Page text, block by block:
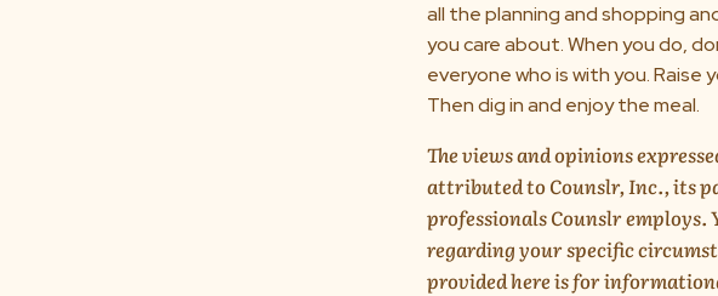
all the planning and shopping
you care about. When you do,
everyone who is with you.
Then dig in and enjoy the meal.
The views and opinions
attributed to Counslr, Inc., its
professionals Counslr
regarding your specific
provided here is for